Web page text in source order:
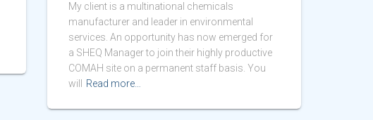
My client is a multinational chemicals
manufacturer and leader in environmental
services. An opportunity has now emerged for
a SHEQ Manager to join their highly productive
COMAH site on a permanent staff basis. You
will
Read more…